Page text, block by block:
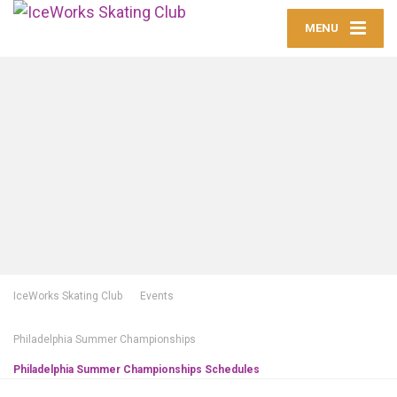
MENU
IceWorks Skating Club Events
Philadelphia Summer Championships
Philadelphia Summer Championships Schedules